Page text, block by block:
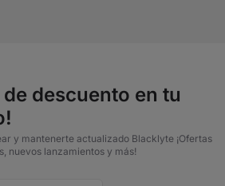
descuento en tu
y mantenerte actualizado Blacklyte ¡Ofertas
nuevos lanzamientos y más!